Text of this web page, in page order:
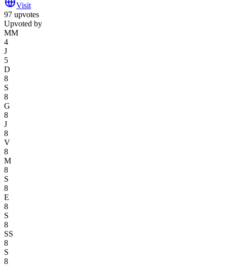
Visit
97 upvotes
Upvoted by
MM
4
J
5
D
8
S
8
G
8
J
8
V
8
M
8
S
8
E
8
S
8
SS
8
S
8